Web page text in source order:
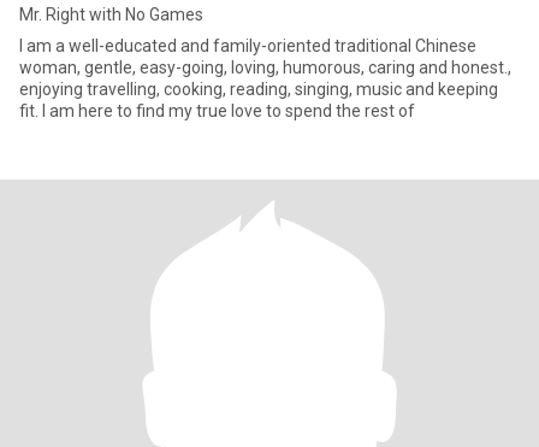
Mr. Right with No Games
I am a well-educated and family-oriented traditional Chinese
woman, gentle, easy-going, loving, humorous, caring and honest.,
enjoying travelling, cooking, reading, singing, music and keeping
fit. I am here to find my true love to spend the rest of